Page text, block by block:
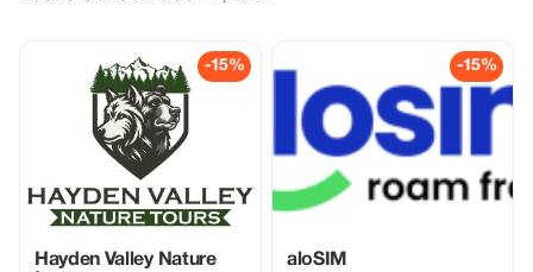
-15%
Hayden Valley Nature
-15%
aloSIM